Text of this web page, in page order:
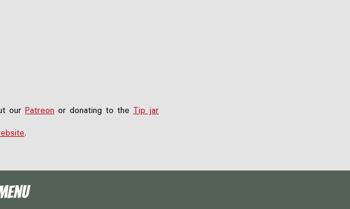
our Patreon or donating to the Tip jar
.